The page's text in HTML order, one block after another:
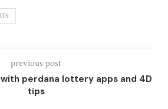
previous post
perdana lottery apps and 4D
tips